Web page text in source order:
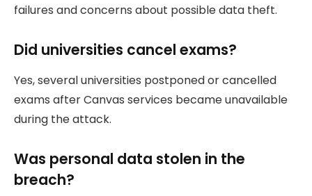
failures and concerns about possible data theft.
Did universities cancel exams?
Yes, several universities postponed or cancelled
exams after Canvas services became unavailable
during the attack.
Was personal data stolen in the
breach?